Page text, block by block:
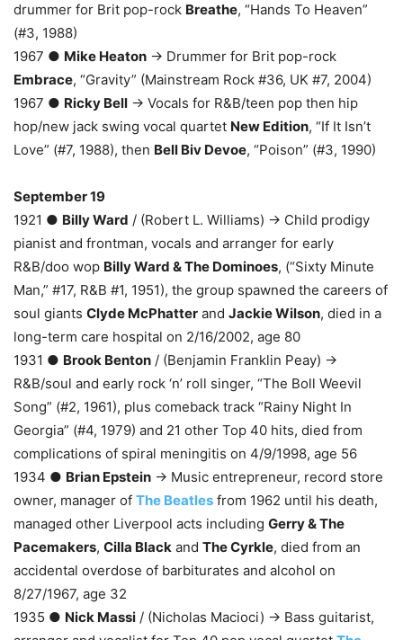
drummer for Brit pop-rock Breathe, “Hands To Heaven”
(#3, 1988)
1967 ● Mike Heaton → Drummer for Brit pop-rock
Embrace, “Gravity” (Mainstream Rock #36, UK #7, 2004)
1967 ● Ricky Bell → Vocals for R&B/teen pop then hip
hop/new jack swing vocal quartet New Edition, “If It Isn’t
Love” (#7, 1988), then Bell Biv Devoe, “Poison” (#3, 1990)
September 19
1921 ● Billy Ward / (Robert L. Williams) → Child prodigy
pianist and frontman, vocals and arranger for early
R&B/doo wop Billy Ward & The Dominoes, (“Sixty Minute
Man,” #17, R&B #1, 1951), the group spawned the careers of
soul giants Clyde McPhatter and Jackie Wilson, died in a
long-term care hospital on 2/16/2002, age 80
1931 ● Brook Benton / (Benjamin Franklin Peay) →
R&B/soul and early rock ‘n’ roll singer, “The Boll Weevil
Song” (#2, 1961), plus comeback track “Rainy Night In
Georgia” (#4, 1979) and 21 other Top 40 hits, died from
complications of spiral meningitis on 4/9/1998, age 56
1934 ● Brian Epstein → Music entrepreneur, record store
owner, manager of The Beatles from 1962 until his death,
managed other Liverpool acts including Gerry & The
Pacemakers, Cilla Black and The Cyrkle, died from an
accidental overdose of barbiturates and alcohol on
8/27/1967, age 32
1935 ● Nick Massi / (Nicholas Macioci) → Bass guitarist,